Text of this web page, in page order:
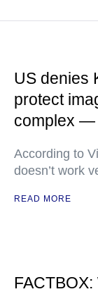
US denies
protect
complex —
According to
doesn’t work
READ MORE